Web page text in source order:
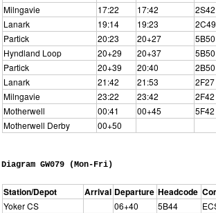
Milngavie
17:22 17:42
2S42
Lanark
19:14 19:23
2C49
Partick
20:23 20+27 5B50
Hyndland Loop
20+29 20+37 5B50
Partick
20+39 20:40
2B50
Lanark
21:42 21:53
2F27
Milngavie
23:22 23:42
2F42
Motherwell
00:41 00+45 5F42
Motherwell Derby
00+50
Diagram GW079 (Mon-Fri)
Station/Depot Arrival Departure Headcode
Yoker CS 06+40 5B44